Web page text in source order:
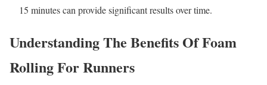
15 minutes can provide significant results over time.
Understanding The Benefits Of Foam
Rolling For Runners